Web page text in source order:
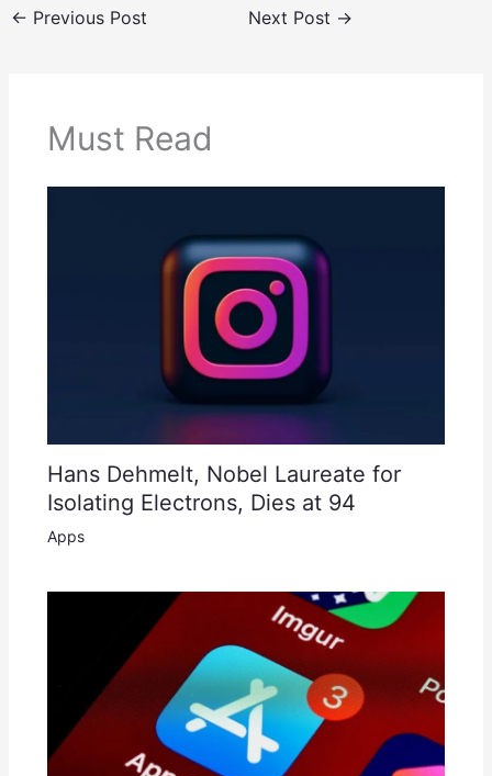
← Previous Post Next Post →
Must Read
Hans Dehmelt, Nobel Laureate for
Isolating Electrons, Dies at 94
Apps